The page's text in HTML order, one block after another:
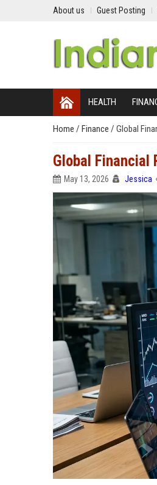
About us Guest Posting
HEALTH
Home / Finance / Global
Global Financial
May 13, 2026 Jessica